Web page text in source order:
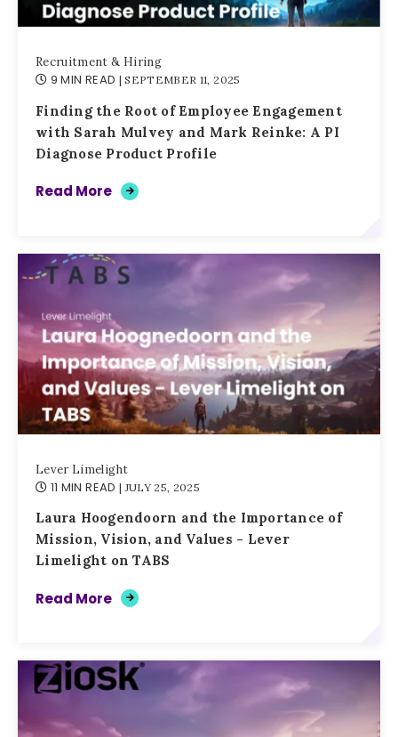
Recruitment & Hiring
9 MIN READ | SEPTEMBER 11, 2025
Finding the Root of Employee Engagement
with Sarah Mulvey and Mark Reinke: A PI
Diagnose Product Profile
Read More
Lever Limelight
11 MIN READ | JULY 25, 2025
Laura Hoogendoorn and the Importance of
Mission, Vision, and Values - Lever
Limelight on TABS
Read More